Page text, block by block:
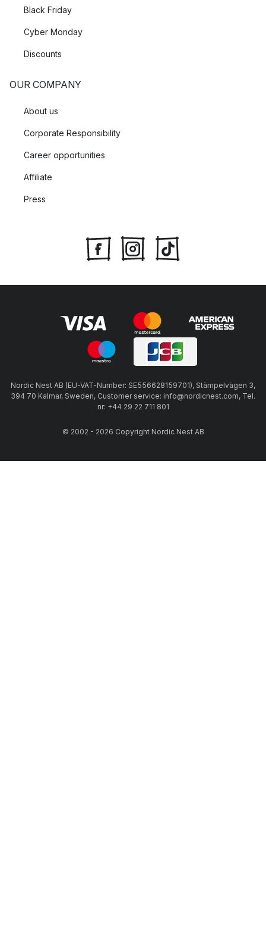
Black Friday
Cyber Monday
Discounts
OUR COMPANY
About us
Corporate Responsibility
Career opportunities
Affiliate
Press
Nordic Nest AB (EU-VAT-Number: SE556628159701), Stämpelvägen 3,
394 70 Kalmar, Sweden, Customer service: info@nordicnest.com, Tel.
nr: +44 29 22 711 801
© 2002 - 2026 Copyright Nordic Nest AB